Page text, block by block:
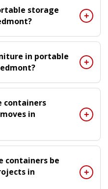
storage
in portable
containers
in
containers be
in